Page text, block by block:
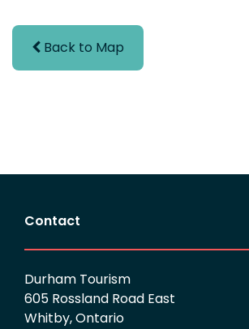
Back to Map
Contact
Durham Tourism
605 Rossland Road East
Whitby, Ontario